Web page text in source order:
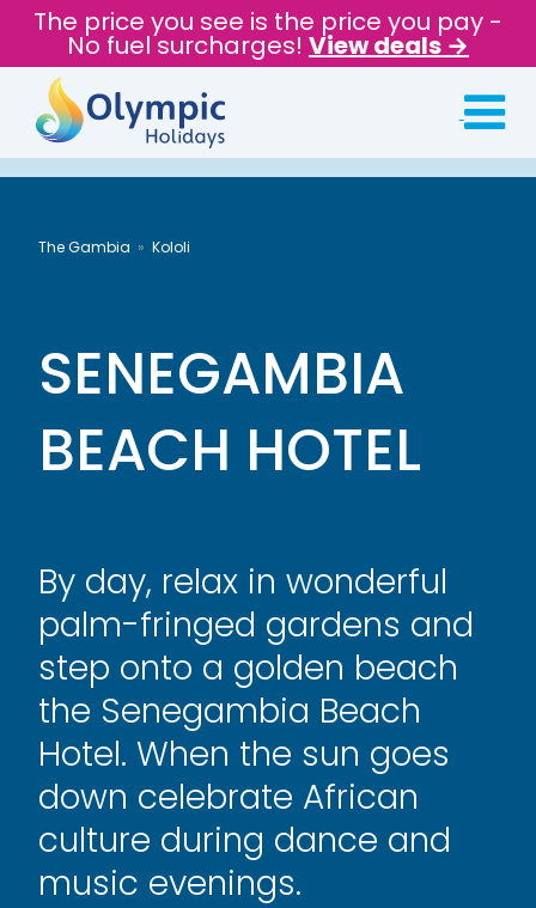
The price you see is the price you pay -
No fuel surcharges! View deals →
The Gambia Kololi
SENEGAMBIA
BEACH HOTEL
By day, relax in wonderful
palm-fringed gardens and
step onto a golden beach
the Senegambia Beach
Hotel. When the sun goes
down celebrate African
culture during dance and
music evenings.